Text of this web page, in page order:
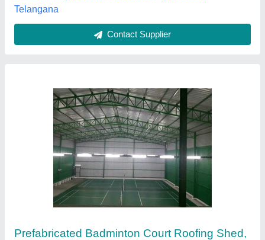
Star Awning & Canopy, Delhi
Contact Supplier
Tata Roofing sheet